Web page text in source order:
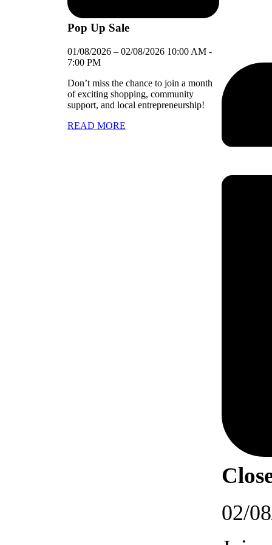
Pop Up Sale
01/08/2026 – 02/08/2026 10:00 AM -
7:00 PM
Don’t miss the chance to join a month
of exciting shopping, community
support, and local entrepreneurship!
READ MORE
02/